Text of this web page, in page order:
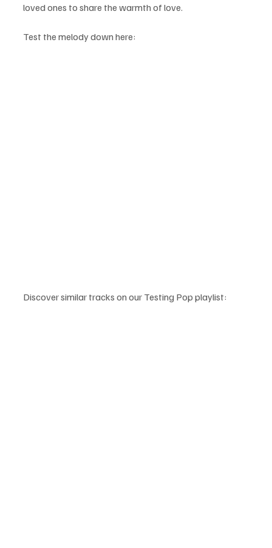
loved ones to share the warmth of love.
Test the melody down here:
Discover similar tracks on our Testing Pop playlist: